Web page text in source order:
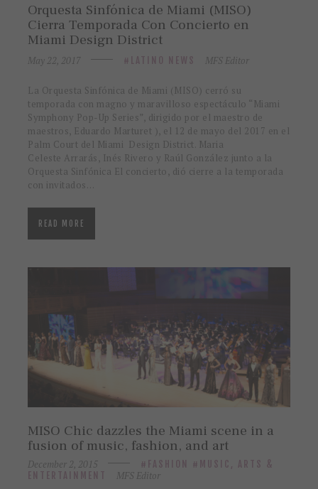
Orquesta Sinfónica de Miami (MISO)
Cierra Temporada Con Concierto en
Miami Design District
May 22, 2017 LATINO NEWS MFS Editor
La Orquesta Sinfónica de Miami (MISO) cerró su
temporada con magno y maravilloso espectáculo “Miami
Symphony Pop-Up Series”, dirigido por el maestro de
maestros, Eduardo Marturet ), el 12 de mayo del 2017 en el
Palm Court del Miami Design District. Maria
Celeste Arrarás, Inés Rivero y Raúl González junto a la
Orquesta Sinfónica El concierto, dió cierre a la temporada
con invitados…
READ MORE
MISO Chic dazzles the Miami scene in a
fusion of music, fashion, and art
December 2, 2015 FASHION
MUSIC, ARTS &
ENTERTAINMENT
MFS Editor